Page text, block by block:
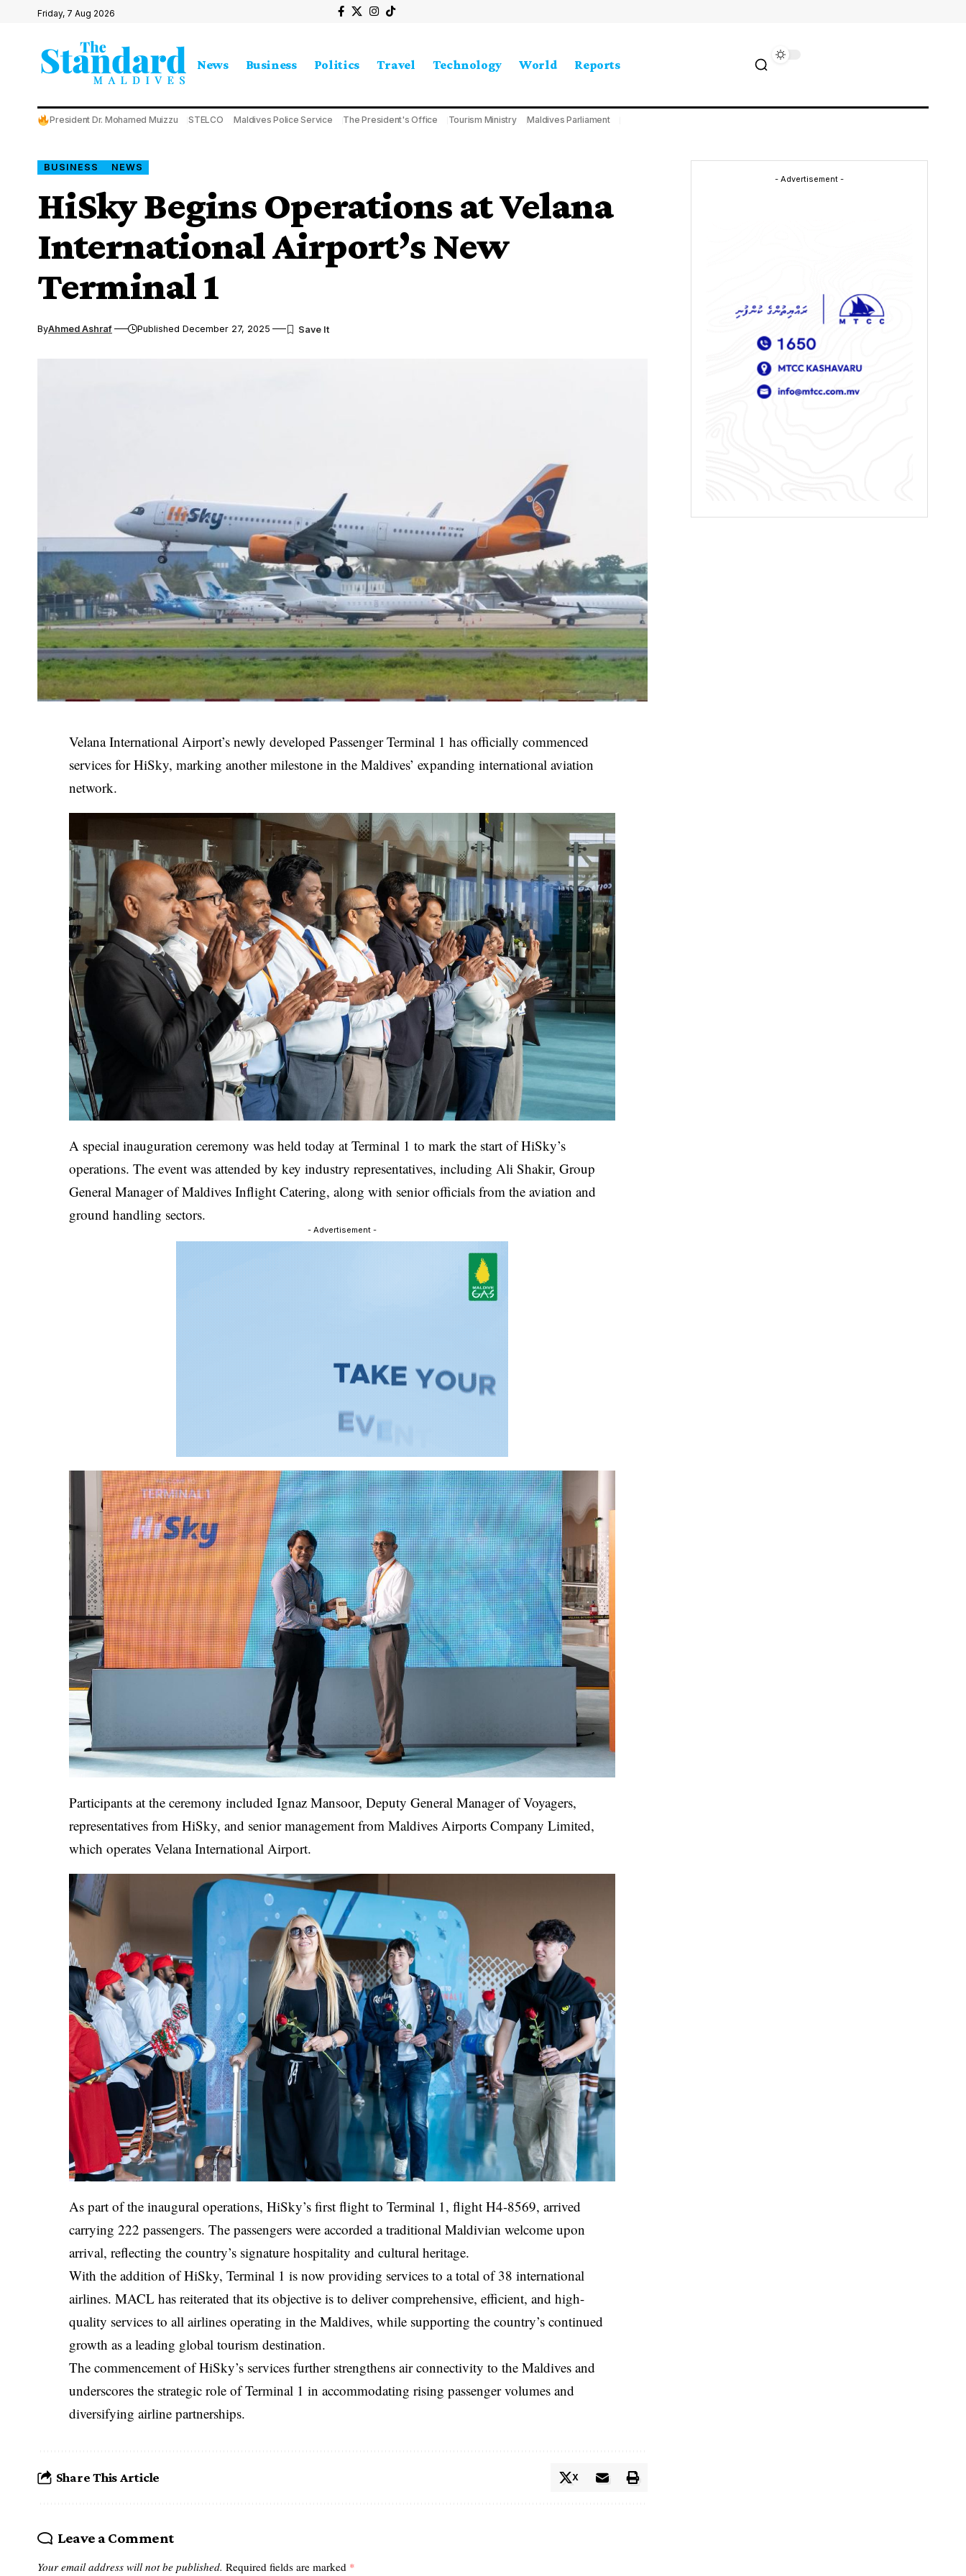
Friday, 7 Aug 2026
News Business Politics Travel Technology World Reports
President Dr. Mohamed Muizzu STELCO Maldives Police Service The President's Office Tourism Ministry Maldives Parliament
BUSINESS NEWS
HiSky Begins Operations at Velana
International Airport’s New
Terminal 1
ByAhmed Ashraf Published December 27, 2025
Velana International Airport’s newly developed Passenger Terminal 1 has officially commenced
services for HiSky, marking another milestone in the Maldives’ expanding international aviation
network.
A special inauguration ceremony was held today at Terminal 1 to mark the start of HiSky’s
operations. The event was attended by key industry representatives, including Ali Shakir, Group
General Manager of Maldives Inflight Catering, along with senior officials from the aviation and
ground handling sectors.
- Advertisement -
Participants at the ceremony included Ignaz Mansoor, Deputy General Manager of Voyagers,
representatives from HiSky, and senior management from Maldives Airports Company Limited,
which operates Velana International Airport.
As part of the inaugural operations, HiSky’s first flight to Terminal 1, flight H4-8569, arrived
carrying 222 passengers. The passengers were accorded a traditional Maldivian welcome upon
arrival, reflecting the country’s signature hospitality and cultural heritage.
With the addition of HiSky, Terminal 1 is now providing services to a total of 38 international
airlines. MACL has reiterated that its objective is to deliver comprehensive, efficient, and high-
quality services to all airlines operating in the Maldives, while supporting the country’s continued
growth as a leading global tourism destination.
The commencement of HiSky’s services further strengthens air connectivity to the Maldives and
underscores the strategic role of Terminal 1 in accommodating rising passenger volumes and
diversifying airline partnerships.
Share This Article X
Leave a Comment
Your email address will not be published. Required fields are marked *
- Advertisement -